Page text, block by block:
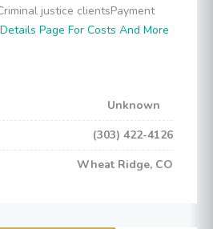
justice clientsPayment
Page For Costs And More
Unknown
(303) 422-4126
Wheat Ridge, CO